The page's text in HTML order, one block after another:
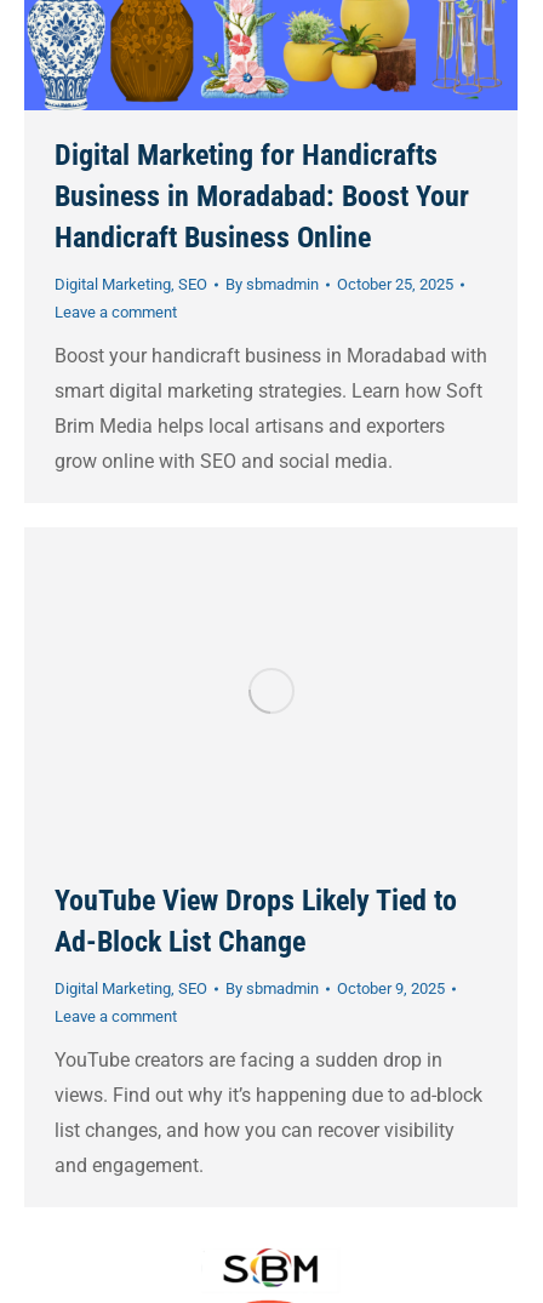
Digital Marketing for Handicrafts
Business in Moradabad: Boost Your
Handicraft Business Online
Digital Marketing, SEO By sbmadmin
October 25, 2025
Leave a comment
Boost your handicraft business in Moradabad with
smart digital marketing strategies. Learn how Soft
Brim Media helps local artisans and exporters
grow online with SEO and social media.
YouTube View Drops Likely Tied to
Ad-Block List Change
Digital Marketing, SEO By sbmadmin
October 9, 2025
Leave a comment
YouTube creators are facing a sudden drop in
views. Find out why it’s happening due to ad-block
list changes, and how you can recover visibility
and engagement.